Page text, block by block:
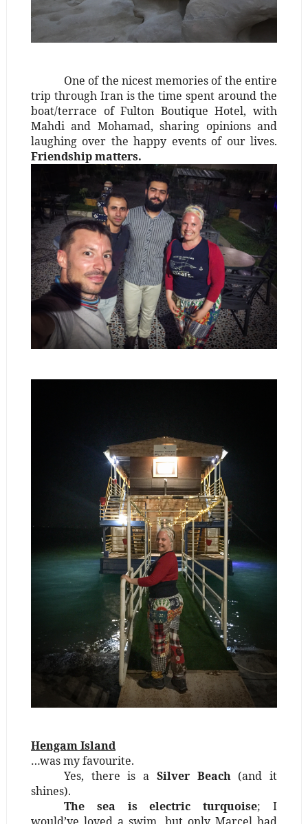
One of the nicest memories of the entire
trip through Iran is the time spent around the
boat/terrace of Fulton Boutique Hotel, with
Mahdi and Mohamad, sharing opinions and
laughing over the happy events of our lives.
Friendship matters.
Hengam Island
…was my favourite.
Yes, there is a Silver Beach(and it
shines).
The sea is electric turquoise; I